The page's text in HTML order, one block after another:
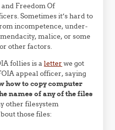
Freedom Of
Sometimes it’s hard to
incompetence, under-
malice, or some
other factors.
follies is aletter we got
appeal officer, saying
how to copy computer
names of any of the files
other filesystem
those files: